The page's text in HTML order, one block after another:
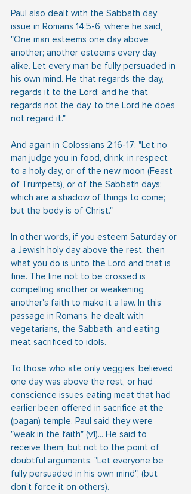
Paul also dealt with the Sabbath day
issue in Romans 14:5-6, where he said,
"One man esteems one day above
another; another esteems every day
alike. Let every man be fully persuaded in
his own mind. He that regards the day,
regards it to the Lord; and he that
regards not the day, to the Lord he does
not regard it."
And again in Colossians 2:16-17: "Let no
man judge you in food, drink, in respect
to a holy day, or of the new moon (Feast
of Trumpets), or of the Sabbath days;
which are a shadow of things to come;
but the body is of Christ."
In other words, if you esteem Saturday or
a Jewish holy day above the rest, then
what you do is unto the Lord and that is
fine. The line not to be crossed is
compelling another or weakening
another's faith to make it a law. In this
passage in Romans, he dealt with
vegetarians, the Sabbath, and eating
meat sacrificed to idols.
To those who ate only veggies, believed
one day was above the rest, or had
conscience issues eating meat that had
earlier been offered in sacrifice at the
(pagan) temple, Paul said they were
"weak in the faith" (v1)... He said to
receive them, but not to the point of
doubtful arguments. "Let everyone be
fully persuaded in his own mind", (but
don't force it on others).